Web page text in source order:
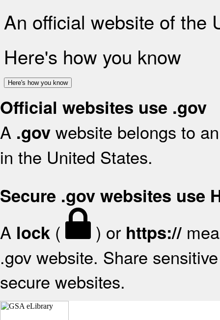
An official website of the
Here's how you know
Here's how you know
Official websites use .gov
A .gov website belongs to
in the United States.
Secure .gov websites use
A lock ( ) or https://
.gov website. Share
secure websites.